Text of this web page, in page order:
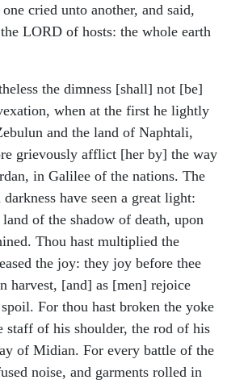
cried unto another, and said,
LORD of hosts: the whole earth
the dimness [shall] not [be]
when at the first he lightly
and the land of Naphtali,
grievously afflict [her by] the way
in Galilee of the nations. The
have seen a great light:
of the shadow of death, upon
Thou hast multiplied the
the joy: they joy before thee
harvest, [and] as [men] rejoice
For thou hast broken the yoke
staff of his shoulder, the rod of his
of Midian. For every battle of the
noise, and garments rolled in